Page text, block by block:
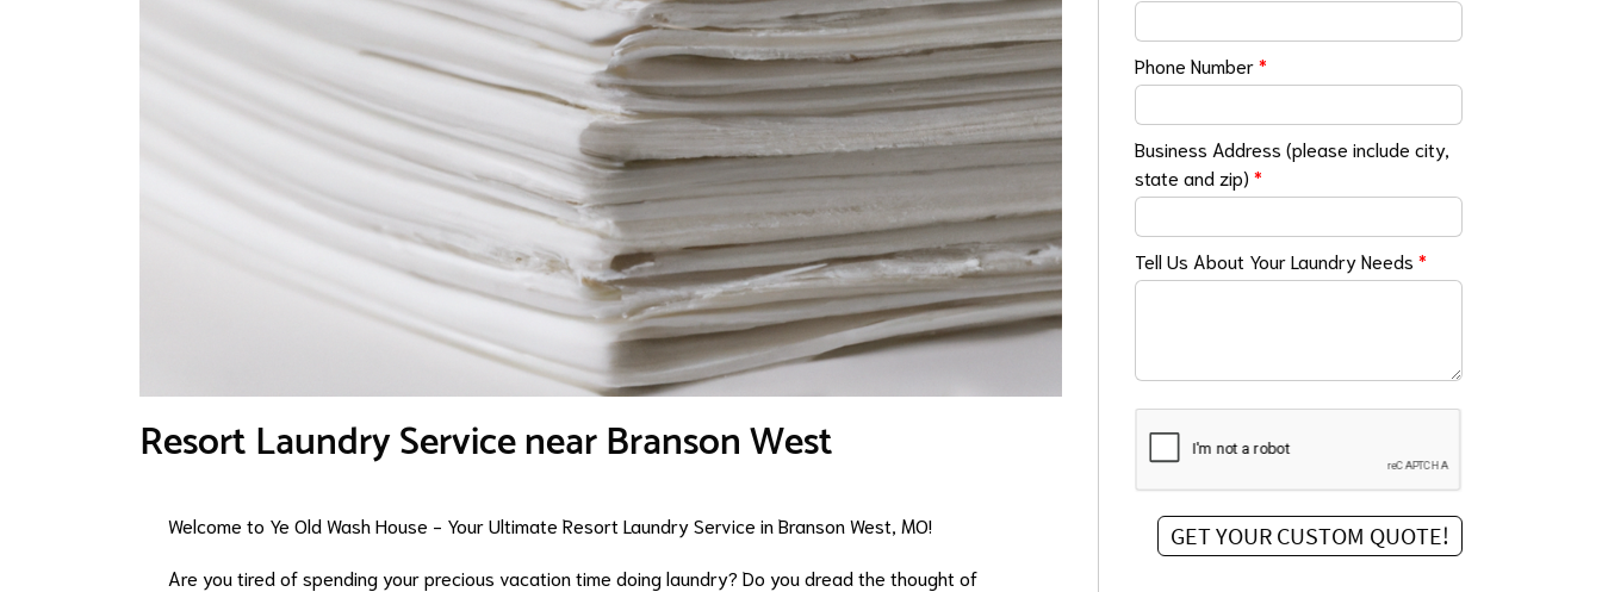
Resort Laundry Service near Branson West
Welcome to Ye Old Wash House - Your Ultimate Resort Laundry Service in Branson West, MO!
Are you tired of spending your precious vacation time doing laundry? Do you dread the thought of
Phone Number*
Business Address (please include city,
state and zip)*
Tell Us About Your Laundry Needs*